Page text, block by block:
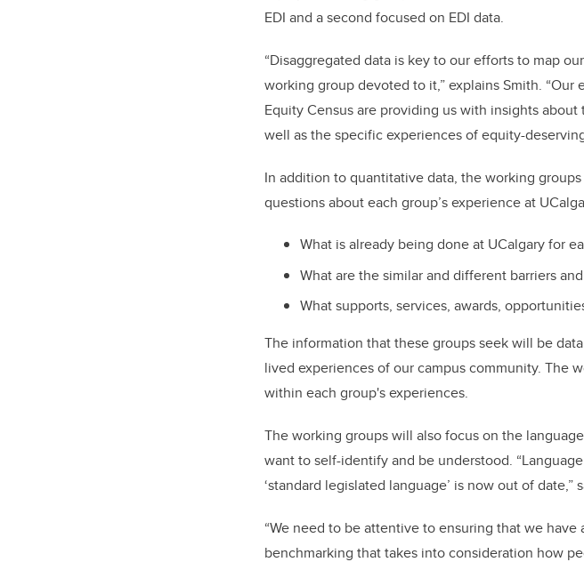
EDI and a second focused on EDI data.
“Disaggregated data is key to our efforts to map
working group devoted to it,” explains Smith.
Equity Census are providing us with insights
well as the specific experiences of equity-
In addition to quantitative data, the working
questions about each group’s experience at
What is already being done at UCalgary for
What are the similar and different barriers
What supports, services, awards,
The information that these groups seek will be
lived experiences of our campus community. The
within each group's experiences.
The working groups will also focus on the
want to self-identify and be understood.
‘standard legislated language’ is now out of date,”
“We need to be attentive to ensuring that we
benchmarking that takes into consideration how